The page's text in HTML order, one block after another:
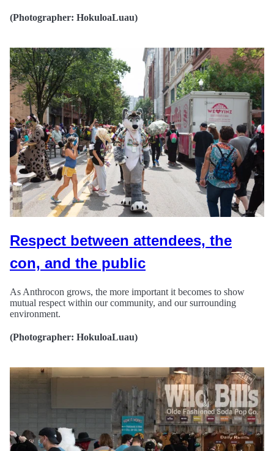
(Photographer: HokuloaLuau)
Respect between attendees, the
con, and the public
As Anthrocon grows, the more important it becomes to show
mutual respect within our community, and our surrounding
environment.
(Photographer: HokuloaLuau)